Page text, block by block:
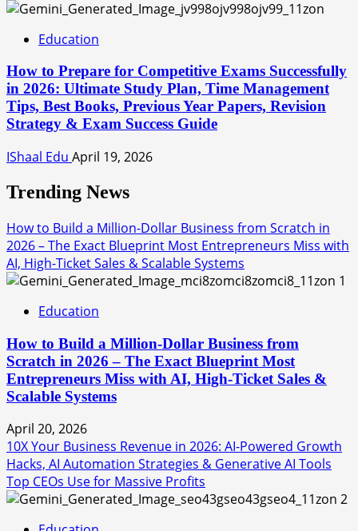
Education
How to Prepare for Competitive Exams Successfully
in 2026: Ultimate Study Plan, Time Management
Tips, Best Books, Previous Year Papers, Revision
Strategy & Exam Success Guide
IShaal Edu April 19, 2026
Trending News
How to Build a Million-Dollar Business from Scratch in
2026 – The Exact Blueprint Most Entrepreneurs Miss with
AI, High-Ticket Sales & Scalable Systems
1
Education
How to Build a Million-Dollar Business from
Scratch in 2026 – The Exact Blueprint Most
Entrepreneurs Miss with AI, High-Ticket Sales &
Scalable Systems
April 20, 2026
10X Your Business Revenue in 2026: AI-Powered Growth
Hacks, AI Automation Strategies & Generative AI Tools
Top CEOs Use for Massive Profits
2